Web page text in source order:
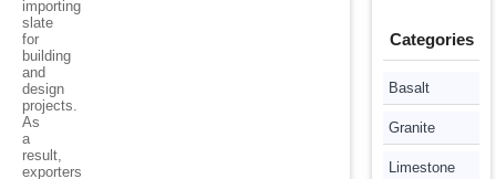
importing
slate
for
building
and
design
projects.
As
a
result,
exporters
Categories
Basalt
Granite
Limestone